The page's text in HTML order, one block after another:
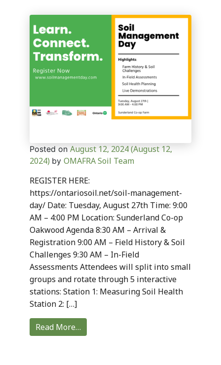
Posted on August 12, 2024(August 12,
2024) by OMAFRA Soil Team
REGISTER HERE:
https://ontariosoil.net/soil-management-
day/ Date: Tuesday, August 27th Time: 9:00
AM – 4:00 PM Location: Sunderland Co-op
Oakwood Agenda 8:30 AM – Arrival &
Registration 9:00 AM – Field History & Soil
Challenges 9:30 AM – In-Field
Assessments Attendees will split into small
groups and rotate through 5 interactive
stations: Station 1: Measuring Soil Health
Station 2: […]
Read More…